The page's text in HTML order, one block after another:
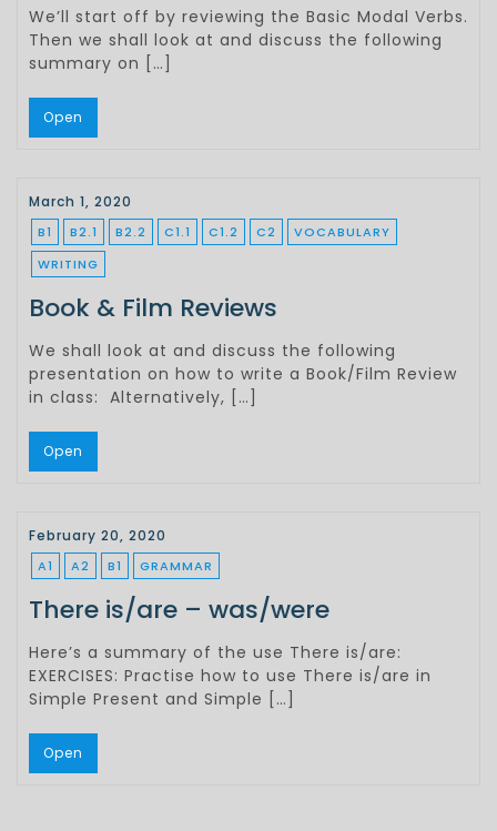
We’ll start off by reviewing the Basic Modal Verbs.
Then we shall look at and discuss the following
summary on […]
Open
March 1, 2020
B1 B2.1 B2.2 C1.1 C1.2 C2
VOCABULARY
WRITING
Book & Film Reviews
We shall look at and discuss the following
presentation on how to write a Book/Film Review
in class: Alternatively, […]
Open
February 20, 2020
A1 A2 B1 GRAMMAR
There is/are – was/were
Here’s a summary of the use There is/are:
EXERCISES: Practise how to use There is/are in
Simple Present and Simple […]
Open